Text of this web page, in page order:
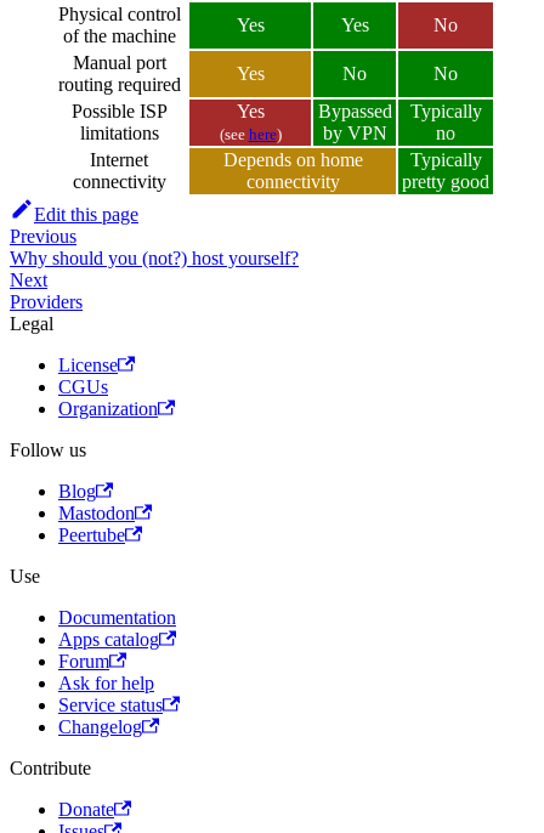
Physical control
of the machine
Yes Yes
No
Manual port
routing required
Yes No
No
Possible ISP
limitations
Yes
(see here)
Bypassed
by VPN
Typically
no
Internet
connectivity
Depends on home
connectivity
Typically
pretty good
Edit this page
Previous
Why should you (not?) host yourself?
Next
Providers
Legal
License
CGUs
Organization
Follow us
Blog
Mastodon
Peertube
Use
Documentation
Apps catalog
Forum
Ask for help
Service status
Changelog
Contribute
Donate